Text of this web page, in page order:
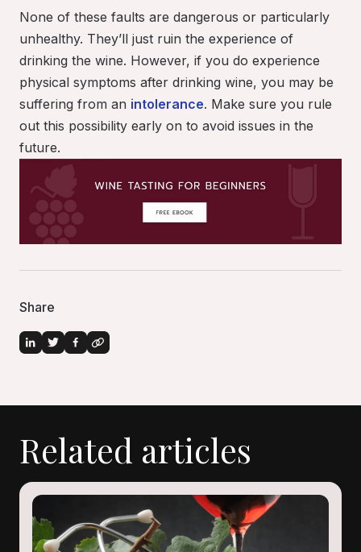
None of these faults are dangerous or particularly
unhealthy. They’ll just ruin the experience of
drinking the wine. However, if you do experience
physical symptoms after drinking wine, you may be
suffering from an intolerance. Make sure you rule
out this possibility early on to avoid issues in the
future.
Share
Related articles